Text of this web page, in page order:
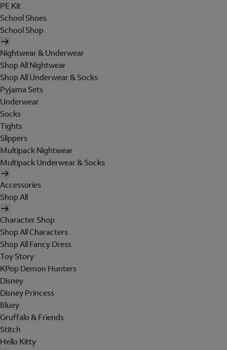
PE Kit
School Shoes
School Shop
Nightwear & Underwear
Shop All Nightwear
Shop All Underwear & Socks
Pyjama Sets
Underwear
Socks
Tights
Slippers
Multipack Nightwear
Multipack Underwear & Socks
Accessories
Shop All
Character Shop
Shop All Characters
Shop All Fancy Dress
Toy Story
KPop Demon Hunters
Disney
Disney Princess
Bluey
Gruffalo & Friends
Stitch
Hello Kitty